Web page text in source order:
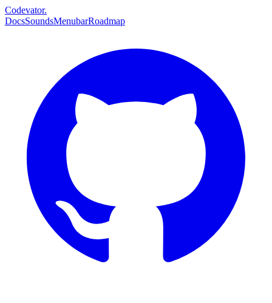
Codevator.
DocsSoundsMenubarRoadmap